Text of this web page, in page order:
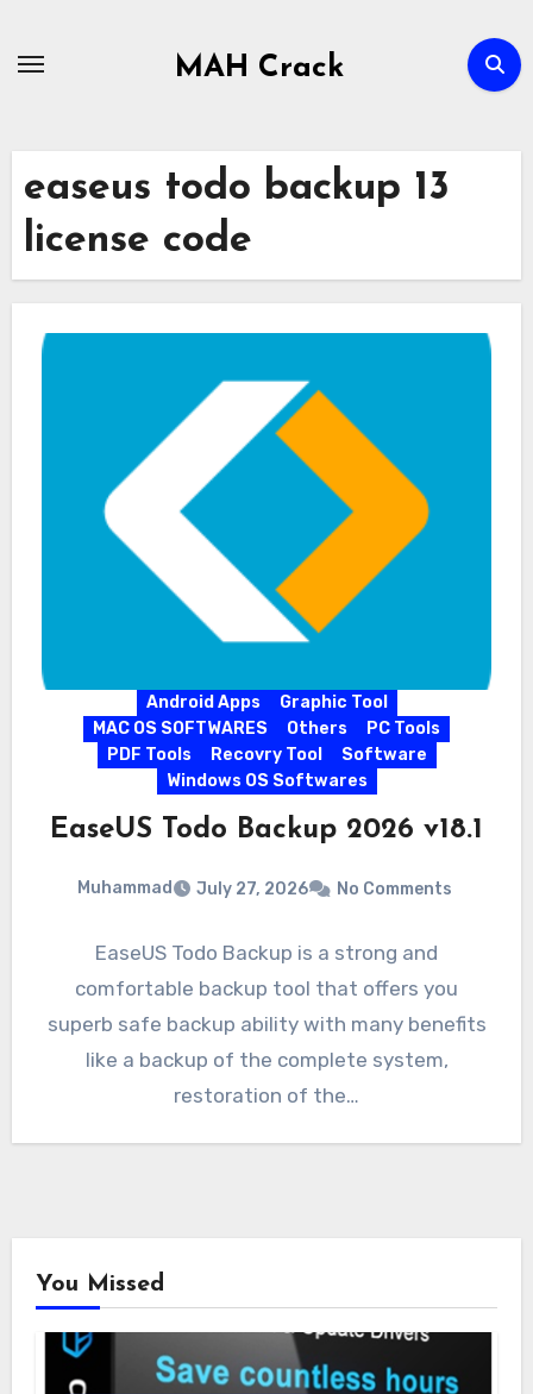
MAH Crack
easeus todo backup 13
license code
Android Apps
Graphic Tool
MAC OS SOFTWARES
Others
PC Tools
PDF Tools
Recovry Tool
Software
Windows OS Softwares
EaseUS Todo Backup 2026 v18.1
Muhammad July 27, 2026 No Comments
EaseUS Todo Backup is a strong and
comfortable backup tool that offers you
superb safe backup ability with many benefits
like a backup of the complete system,
restoration of the…
You Missed